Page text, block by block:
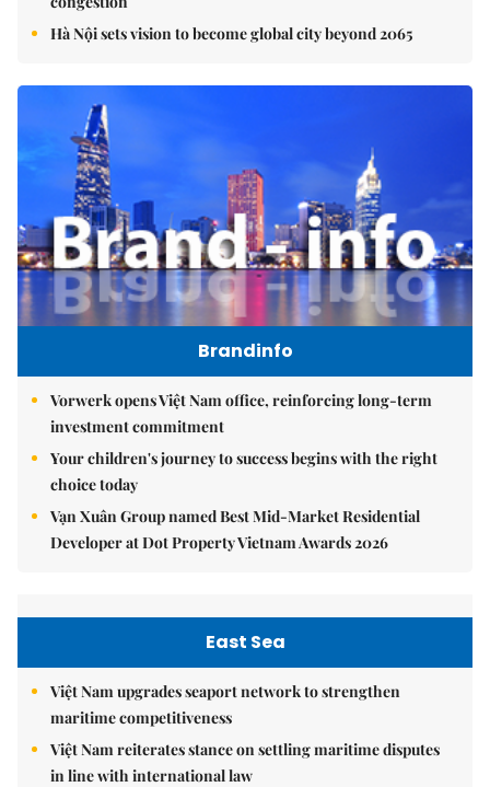
Hà Nội sets vision to become global city beyond 2065
Brandinfo
Vorwerk opens Việt Nam office, reinforcing long-term
investment commitment
Your children's journey to success begins with the right
choice today
Vạn Xuân Group named Best Mid-Market Residential
Developer at Dot Property Vietnam Awards 2026
East Sea
Việt Nam upgrades seaport network to strengthen
maritime competitiveness
Việt Nam reiterates stance on settling maritime disputes
in line with international law